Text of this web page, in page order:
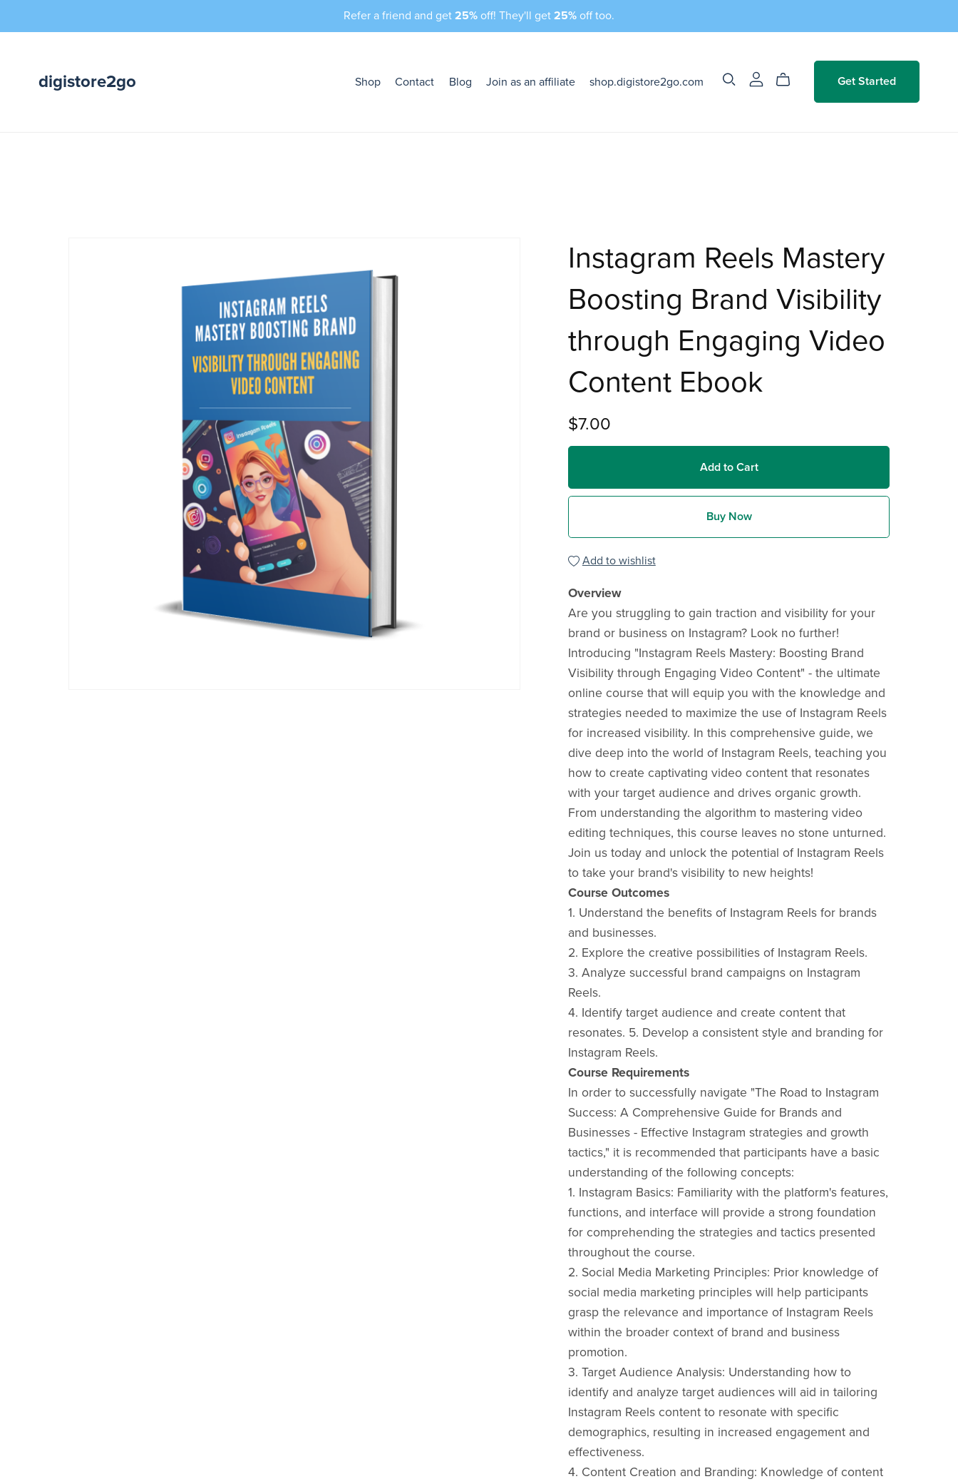
Refer a friend and get 25% off! They'll get 25% off too.
digistore2go Shop Contact Blog Join as an affiliate shop.digistore2go.com Get Started
Instagram Reels Mastery
Boosting Brand Visibility
through Engaging Video
Content Ebook
$7.00
Add to Cart
Buy Now
Add to wishlist
Overview
Are you struggling to gain traction and visibility for your
brand or business on Instagram? Look no further!
Introducing "Instagram Reels Mastery: Boosting Brand
Visibility through Engaging Video Content" - the ultimate
online course that will equip you with the knowledge and
strategies needed to maximize the use of Instagram Reels
for increased visibility. In this comprehensive guide, we
dive deep into the world of Instagram Reels, teaching you
how to create captivating video content that resonates
with your target audience and drives organic growth.
From understanding the algorithm to mastering video
editing techniques, this course leaves no stone unturned.
Join us today and unlock the potential of Instagram Reels
to take your brand's visibility to new heights!
Course Outcomes
1. Understand the benefits of Instagram Reels for brands
and businesses.
2. Explore the creative possibilities of Instagram Reels.
3. Analyze successful brand campaigns on Instagram
Reels.
4. Identify target audience and create content that
resonates. 5. Develop a consistent style and branding for
Instagram Reels.
Course Requirements
In order to successfully navigate "The Road to Instagram
Success: A Comprehensive Guide for Brands and
Businesses - Effective Instagram strategies and growth
tactics," it is recommended that participants have a basic
understanding of the following concepts:
1. Instagram Basics: Familiarity with the platform's features,
functions, and interface will provide a strong foundation
for comprehending the strategies and tactics presented
throughout the course.
2. Social Media Marketing Principles: Prior knowledge of
social media marketing principles will help participants
grasp the relevance and importance of Instagram Reels
within the broader context of brand and business
promotion.
3. Target Audience Analysis: Understanding how to
identify and analyze target audiences will aid in tailoring
Instagram Reels content to resonate with specific
demographics, resulting in increased engagement and
effectiveness.
4. Content Creation and Branding: Knowledge of content